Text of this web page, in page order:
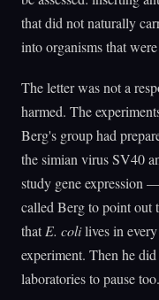
that did not naturally
into organisms that
The letter was not a
harmed. The
Berg's group had
the simian virus SV40
study gene expression
called Berg to point out
that E. colilives in every
experiment. Then he
laboratories to pause too.